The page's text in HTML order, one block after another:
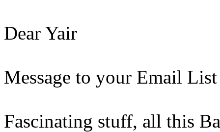
Dear Yair
Message to your Email List
Fascinating stuff, all this